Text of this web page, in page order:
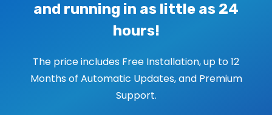
and running in as little as 24
hours!
The price includes Free Installation, up to 12
Months of Automatic Updates, and Premium
Support.